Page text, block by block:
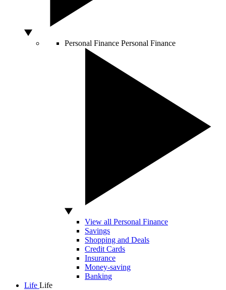
Personal Finance Personal Finance
View all Personal Finance
Savings
Shopping and Deals
Credit Cards
Insurance
Money-saving
Banking
Life Life